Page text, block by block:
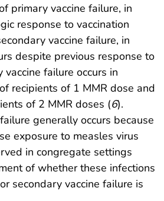
primary vaccine failure, in
response to vaccination
vaccine failure, in
despite previous response to
vaccine failure occurs in
recipients of 1 MMR dose and
of 2 MMR doses (6).
generally occurs because
exposure to measles virus
in congregate settings
of whether these infections
secondary vaccine failure is